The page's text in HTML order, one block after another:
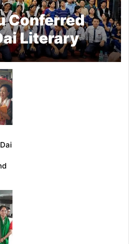
Conferred
Literary
at